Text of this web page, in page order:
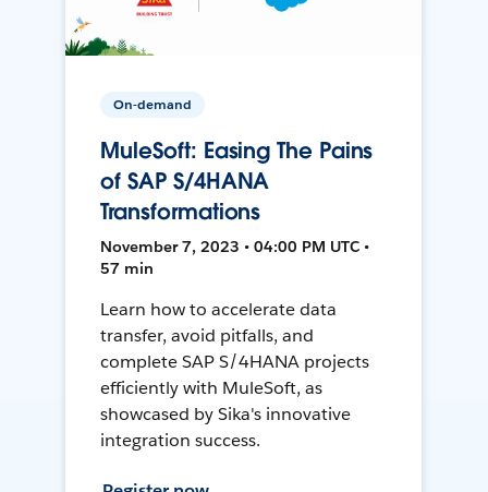
On-demand
MuleSoft: Easing The Pains
of SAP S/4HANA
Transformations
November 7, 2023 • 04:00 PM UTC •
57 min
Learn how to accelerate data
transfer, avoid pitfalls, and
complete SAP S/4HANA projects
efficiently with MuleSoft, as
showcased by Sika's innovative
integration success.